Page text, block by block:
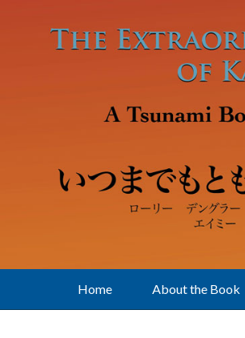
Home About the Book